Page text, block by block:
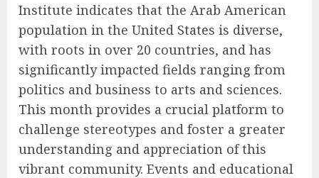
Institute indicates that the Arab American
population in the United States is diverse,
with roots in over 20 countries, and has
significantly impacted fields ranging from
politics and business to arts and sciences.
This month provides a crucial platform to
challenge stereotypes and foster a greater
understanding and appreciation of this
vibrant community. Events and educational